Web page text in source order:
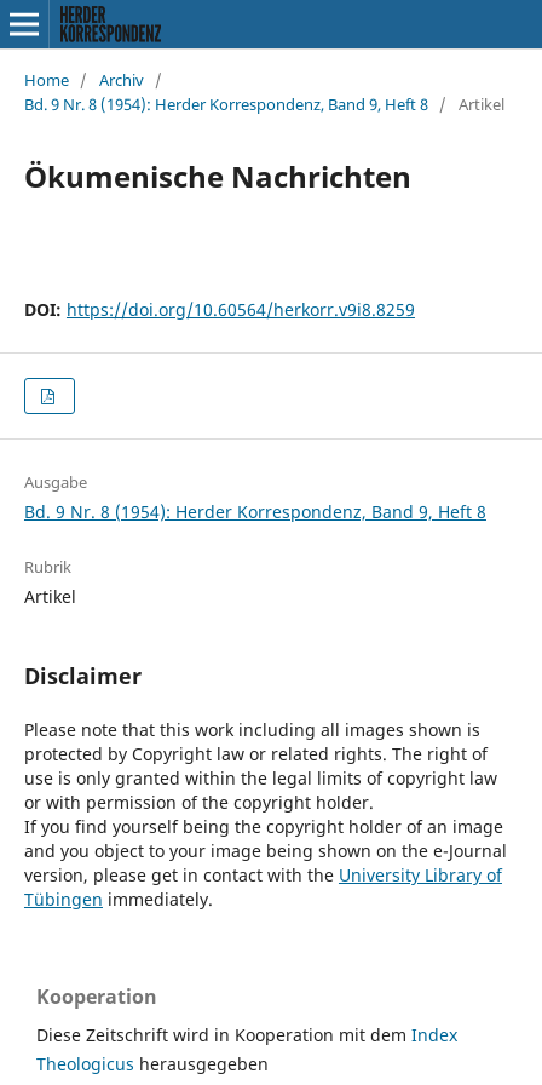
Home / Archiv /
Bd. 9 Nr. 8 (1954): Herder Korrespondenz, Band 9, Heft 8 / Artikel
Ökumenische Nachrichten
DOI: https://doi.org/10.60564/herkorr.v9i8.8259
Ausgabe
Bd. 9 Nr. 8 (1954): Herder Korrespondenz, Band 9, Heft 8
Rubrik
Artikel
Disclaimer
Please note that this work including all images shown is
protected by Copyright law or related rights. The right of
use is only granted within the legal limits of copyright law
or with permission of the copyright holder.
If you find yourself being the copyright holder of an image
and you object to your image being shown on the e-Journal
version, please get in contact with the University Library of
Tübingen immediately.
Kooperation
Diese Zeitschrift wird in Kooperation mit dem Index
Theologicus herausgegeben